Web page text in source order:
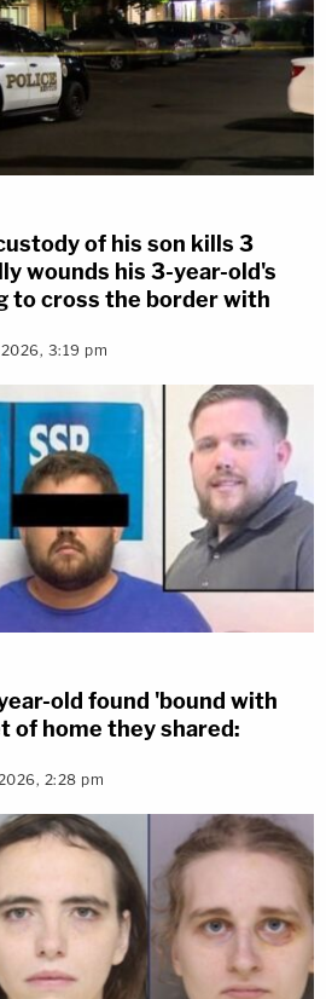
of his son kills 3
wounds his 3-year-old's
to cross the border with
3:19 pm
old found 'bound with
of home they shared:
2:28 pm